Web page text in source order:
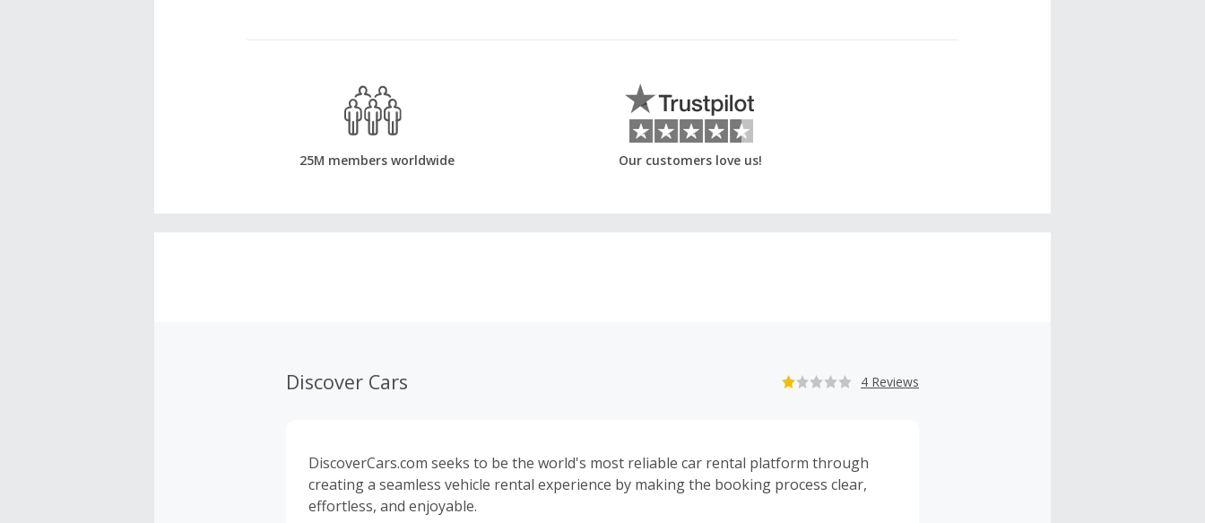
25M members worldwide Our customers love us!
Discover Cars 4 Reviews
DiscoverCars.com seeks to be the world's most reliable car rental platform through
creating a seamless vehicle rental experience by making the booking process clear,
effortless, and enjoyable.